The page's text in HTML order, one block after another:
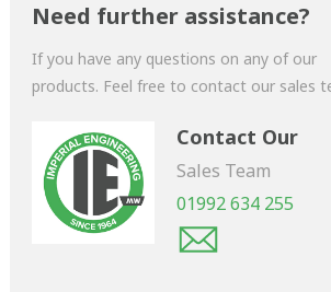
Need further assistance?
If you have any questions on any of our
products. Feel free to contact our sales
Contact Our
Sales Team
01992 634 255